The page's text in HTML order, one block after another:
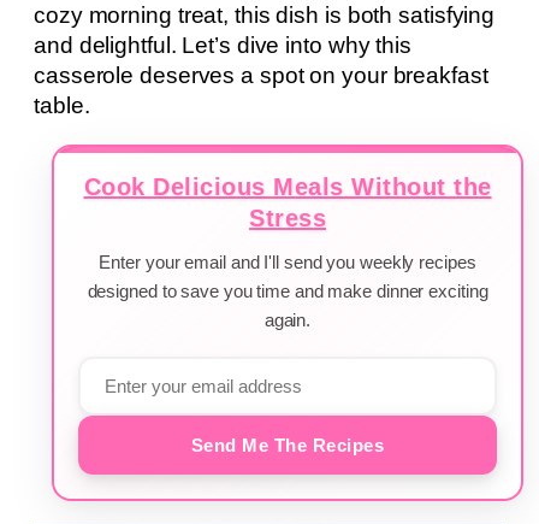
cozy morning treat, this dish is both satisfying
and delightful. Let’s dive into why this
casserole deserves a spot on your breakfast
table.
Cook Delicious Meals Without the
Stress
Enter your email and I'll send you weekly recipes
designed to save you time and make dinner exciting
again.
Send Me The Recipes